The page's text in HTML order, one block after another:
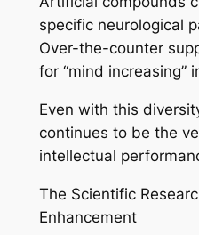
specific neurological
Over-the-counter
for “mind increasing”
Even with this
continues to be the
intellectual
The Scientific
Enhancement